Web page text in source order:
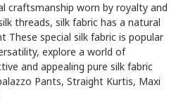
craftsmanship worn by royalty and
threads, silk fabric has a natural
These special silk fabric is popular
explore a world of
and appealing pure silk fabric
Pants, Straight Kurtis, Maxi